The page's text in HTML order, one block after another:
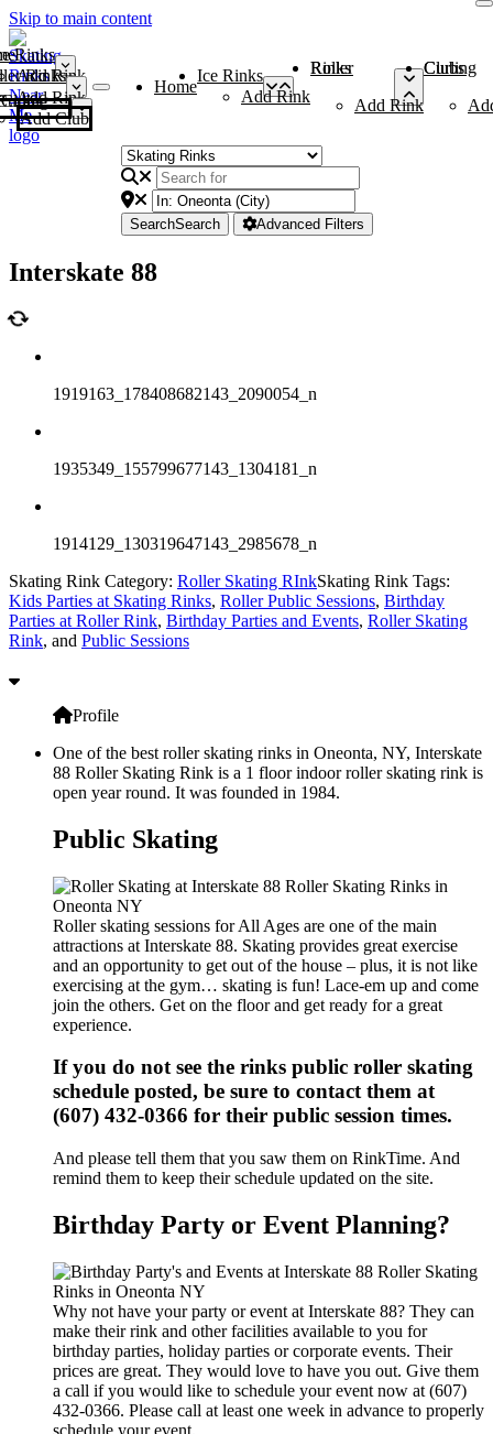
Skip to main content
Rinks
Add Rink
Rinks
Add Rink
Curling Clubs
Add Club
Home
Ice Rinks
Add Rink
Roller Rinks
Add Rink
Curling Clubs
SearchSearch Advanced Filters
Interskate 88
1919163_178408682143_2090054_n
1935349_155799677143_1304181_n
1914129_130319647143_2985678_n
Skating Rink Category: Roller Skating RInkSkating Rink Tags:
Kids Parties at Skating Rinks, Roller Public Sessions, Birthday
Parties at Roller Rink, Birthday Parties and Events, Roller Skating
Rink, and Public Sessions
Profile
One of the best roller skating rinks in Oneonta, NY, Interskate
88 Roller Skating Rink is a 1 floor indoor roller skating rink is
open year round. It was founded in 1984.
Public Skating
Roller skating sessions for All Ages are one of the main
attractions at Interskate 88. Skating provides great exercise
and an opportunity to get out of the house – plus, it is not like
exercising at the gym… skating is fun! Lace-em up and come
join the others. Get on the floor and get ready for a great
experience.
If you do not see the rinks public roller skating
schedule posted, be sure to contact them at
(607) 432-0366 for their public session times.
And please tell them that you saw them on RinkTime. And
remind them to keep their schedule updated on the site.
Birthday Party or Event Planning?
Why not have your party or event at Interskate 88? They can
make their rink and other facilities available to you for
birthday parties, holiday parties or corporate events. Their
prices are great. They would love to have you out. Give them
a call if you would like to schedule your event now at (607)
432-0366. Please call at least one week in advance to properly
schedule your event.